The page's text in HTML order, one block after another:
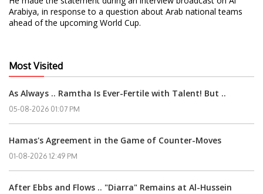
Arabiya, in response to a question about Arab national teams
ahead of the upcoming World Cup.
Most Visited
As Always .. Ramtha Is Ever-Fertile with Talent! But ..
05-08-2026 01:07 PM
Hamas's Agreement in the Game of Counter-Moves
01-08-2026 12:49 PM
After Ebbs and Flows .. "Diarra" Remains at Al-Hussein